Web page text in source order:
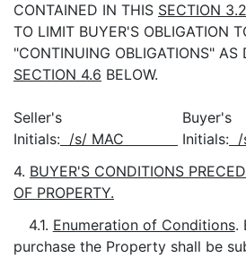
CONTAINED IN THIS SECTION 3.2
TO LIMIT BUYER'S OBLIGATION
"CONTINUING OBLIGATIONS" AS
SECTION 4.6 BELOW.
Seller's
Buyer's
Initials: /s/ MAC Initials:
4. BUYER'S CONDITIONS
OF PROPERTY.
4.1. Enumeration of Conditions.
purchase the Property shall be